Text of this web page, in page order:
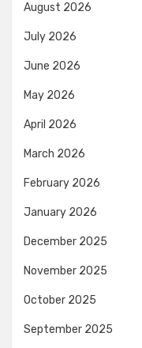
August 2026
July 2026
June 2026
May 2026
April 2026
March 2026
February 2026
January 2026
December 2025
November 2025
October 2025
September 2025